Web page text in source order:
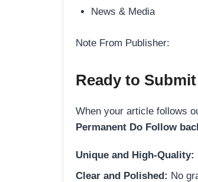
News & Media
Note From Publisher:
Ready to
When your article follows
Permanent Do Follow
Unique and High-Quality:
Clear and Polished: No